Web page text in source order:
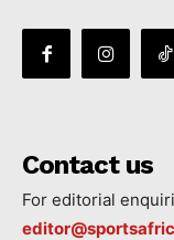
Contact us
For editorial